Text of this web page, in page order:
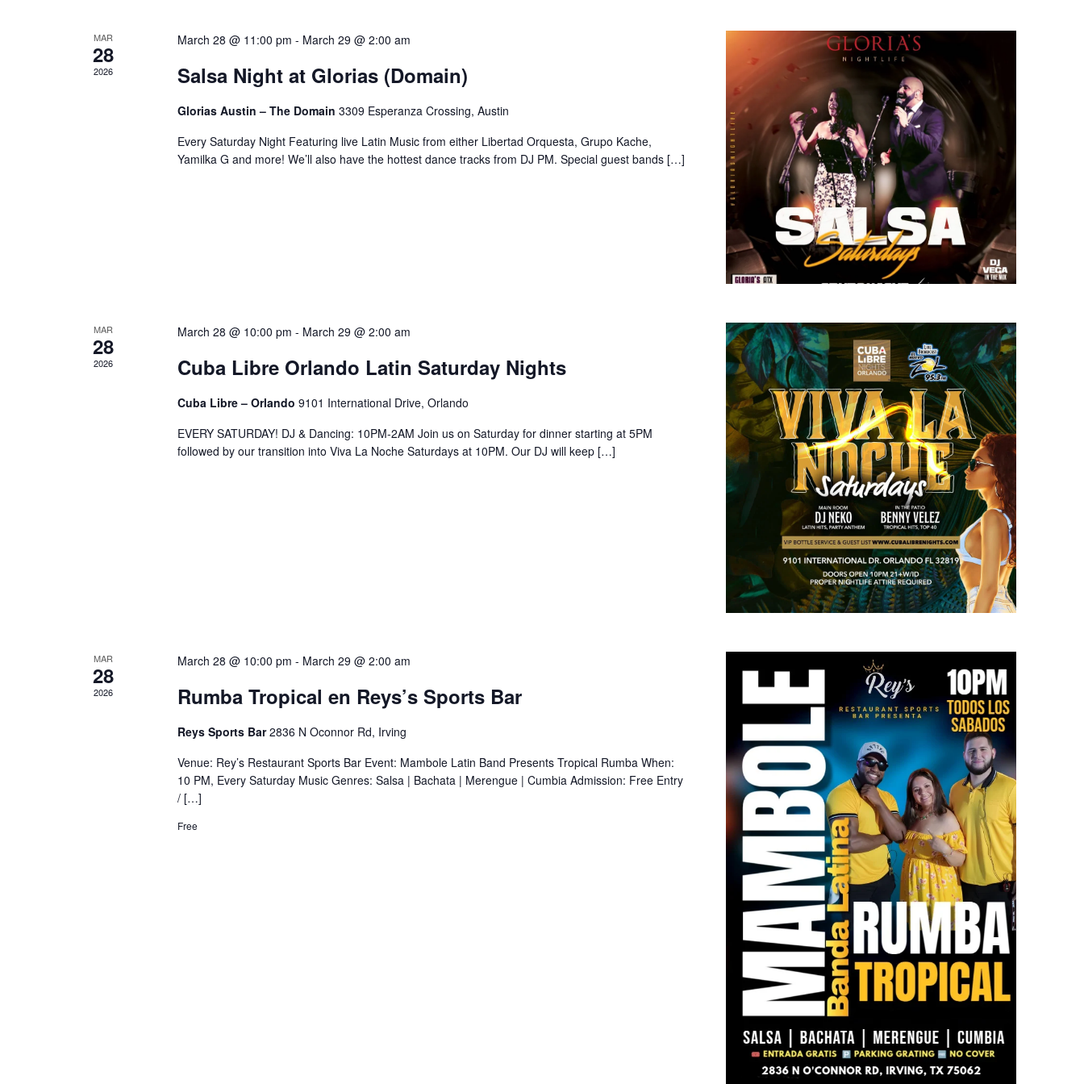
MAR
28
2026
March 28 @ 11:00 pm - March 29 @ 2:00 am
Salsa Night at Glorias (Domain)
Glorias Austin – The Domain 3309 Esperanza Crossing, Austin
Every Saturday Night Featuring live Latin Music from either Libertad Orquesta, Grupo Kache,
Yamilka G and more! We’ll also have the hottest dance tracks from DJ PM. Special guest bands […]
MAR
28
2026
March 28 @ 10:00 pm - March 29 @ 2:00 am
Cuba Libre Orlando Latin Saturday Nights
Cuba Libre – Orlando 9101 International Drive, Orlando
EVERY SATURDAY! DJ & Dancing: 10PM-2AM Join us on Saturday for dinner starting at 5PM
followed by our transition into Viva La Noche Saturdays at 10PM. Our DJ will keep […]
MAR
28
2026
March 28 @ 10:00 pm - March 29 @ 2:00 am
Rumba Tropical en Reys’s Sports Bar
Reys Sports Bar2836 N Oconnor Rd, Irving
Venue: Rey’s Restaurant Sports Bar Event: Mambole Latin Band Presents Tropical Rumba When:
10 PM, Every Saturday Music Genres: Salsa | Bachata | Merengue | Cumbia Admission: Free Entry
/ […]
Free